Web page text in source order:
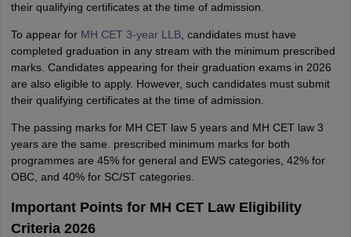
their qualifying certificates at the time of admission.
To appear for MH CET 3-year LLB, candidates must have
completed graduation in any stream with the minimum prescribed
marks. Candidates appearing for their graduation exams in 2026
are also eligible to apply. However, such candidates must submit
their qualifying certificates at the time of admission.
The passing marks for MH CET law 5 years and MH CET law 3
years are the same. prescribed minimum marks for both
programmes are 45% for general and EWS categories, 42% for
OBC, and 40% for SC/ST categories.
Important Points for MH CET Law Eligibility
Criteria 2026